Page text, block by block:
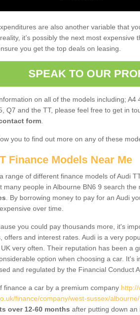
are also another variable that
it’s possibly the next most expensive
you get the top deals on leasing.
SPEAK TO OUR
on all of the models including; A4
Q7 and the TT, please feel free to get in
form
you to find out more on any of these
Finance Models Near Me
range of different finance models of Audi
many people in Albourne BN6 9 search the
. By borrowing money to pay for an Audi
over time.
you could pay thousands more, it's
offers and interest rates. Audi is a very
very often. Their reputation has been a
option when choosing a car. It's
and regulated by the Financial Conduct
finance a car by a premium company
finance/company/west-sussex/albourne/
over 12-60 months after putting down an